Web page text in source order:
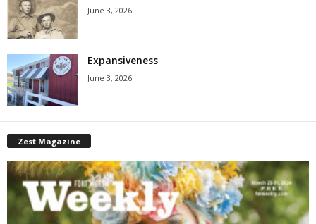
June 3, 2026
Expansiveness
June 3, 2026
Zest Magazine